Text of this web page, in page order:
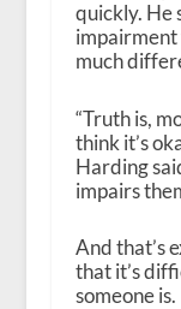
quickly. He
impairment
much
“Truth is,
think it’s
Harding
impairs
And that’s
that it’s
someone is.